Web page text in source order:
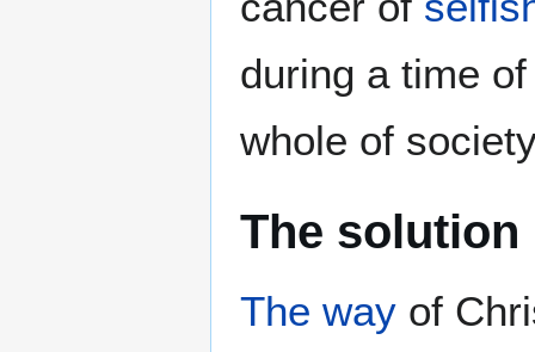
during a time
whole of
The solution
The way of